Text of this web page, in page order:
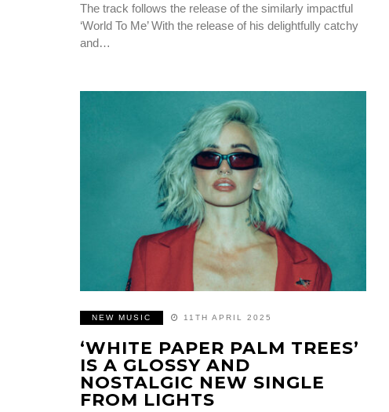
The track follows the release of the similarly impactful
‘World To Me’ With the release of his delightfully catchy
and…
NEW MUSIC 11TH APRIL 2025
‘WHITE PAPER PALM TREES’
IS A GLOSSY AND
NOSTALGIC NEW SINGLE
FROM LIGHTS